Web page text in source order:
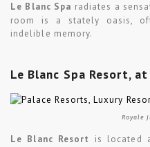
Le Blanc Spa radiates a
room is a stately oasis,
indelible memory.
Le Blanc Spa Resort,
Royale
Le Blanc Resort is located